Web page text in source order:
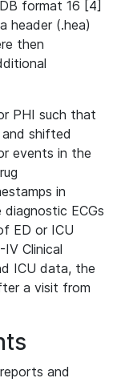
format 16 [4]
header (.hea)
then
PHI such that
shifted
events in the
in
ECGs
ED or ICU
Clinical
ICU data, the
a visit from
and